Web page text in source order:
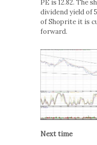
PE is 12.82. The
dividend yield of
of Shoprite it is
forward.
Next time